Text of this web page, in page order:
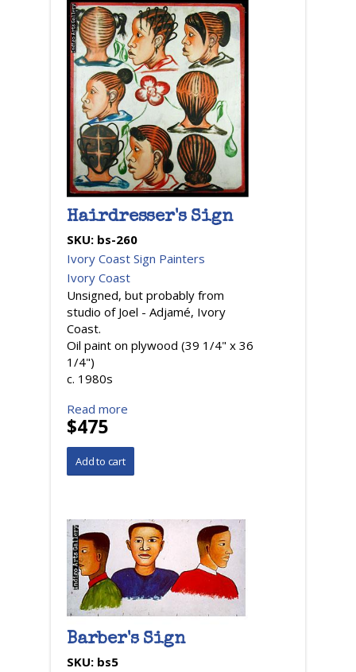
Hairdresser's Sign
SKU: bs-260
Ivory Coast Sign Painters
Ivory Coast
Unsigned, but probably from
studio of Joel - Adjamé, Ivory
Coast.
Oil paint on plywood (39 1/4" x 36
1/4")
c. 1980s
Read more
$475
Barber's Sign
SKU: bs5